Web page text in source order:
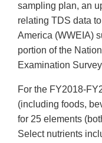
sampling plan, an
relating TDS data
America (WWEIA)
portion of the
Examination
For the FY2018-
(including foods,
for 25 elements
Select nutrients